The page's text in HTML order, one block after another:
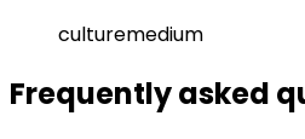
culturemedium
Frequently asked